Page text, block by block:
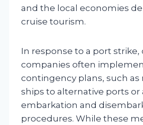
and the local economies
cruise tourism.
In response to a port strike,
companies often
contingency plans, such as
ships to alternative ports or
embarkation and
procedures. While these